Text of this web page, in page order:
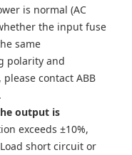
is normal (AC
the input fuse
same
polarity and
contact ABB
output is
exceeds ±10%,
short circuit or